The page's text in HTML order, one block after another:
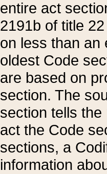
entire act
2191b of title
on less than an
oldest Code
are based on
section. The
section tells
act the Code
sections, a
information